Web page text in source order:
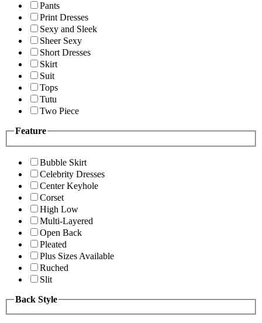
Pants
Print Dresses
Sexy and Sleek
Sheer Sexy
Short Dresses
Skirt
Suit
Tops
Tutu
Two Piece
Feature
Bubble Skirt
Celebrity Dresses
Center Keyhole
Corset
High Low
Multi-Layered
Open Back
Pleated
Plus Sizes Available
Ruched
Slit
Back Style